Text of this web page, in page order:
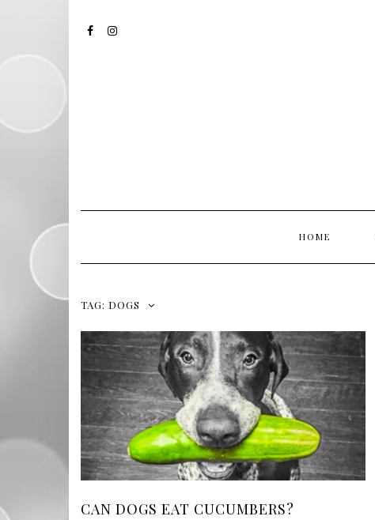
HOME
TAG: DOGS
CAN DOGS EAT CUCUMBERS?